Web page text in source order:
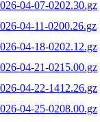
04-07-0202.30.gz
04-11-0200.26.gz
04-18-0202.12.gz
04-21-0215.00.gz
04-22-1412.26.gz
04-25-0208.00.gz